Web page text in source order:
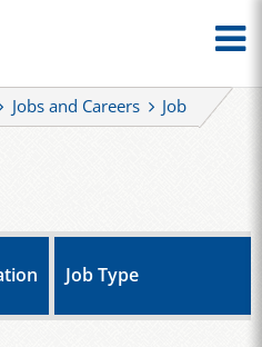
Jobs and Careers Job
Job Type